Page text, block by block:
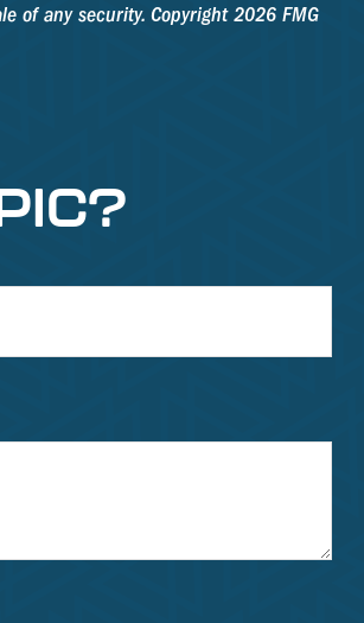
of any security. Copyright2026 FMG